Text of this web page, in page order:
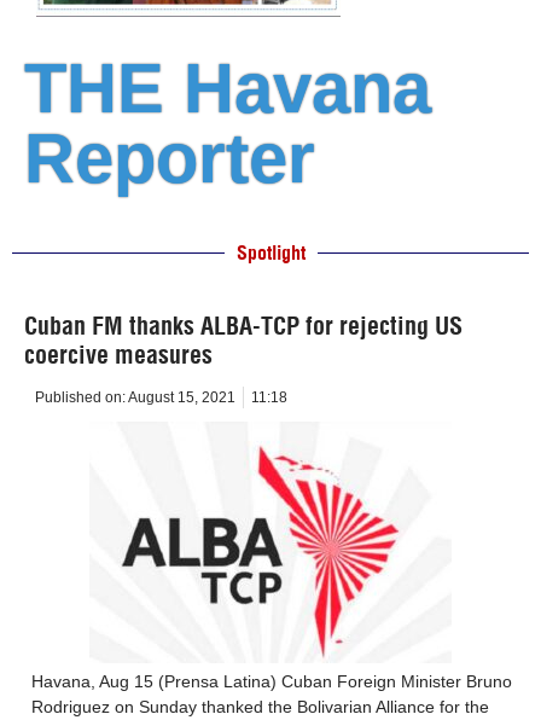
THE Havana
Reporter
Spotlight
Cuban FM thanks ALBA-TCP for rejecting US
coercive measures
Published on:August 15, 2021 11:18
Havana, Aug 15 (Prensa Latina) Cuban Foreign Minister Bruno
Rodriguez on Sunday thanked the Bolivarian Alliance for the